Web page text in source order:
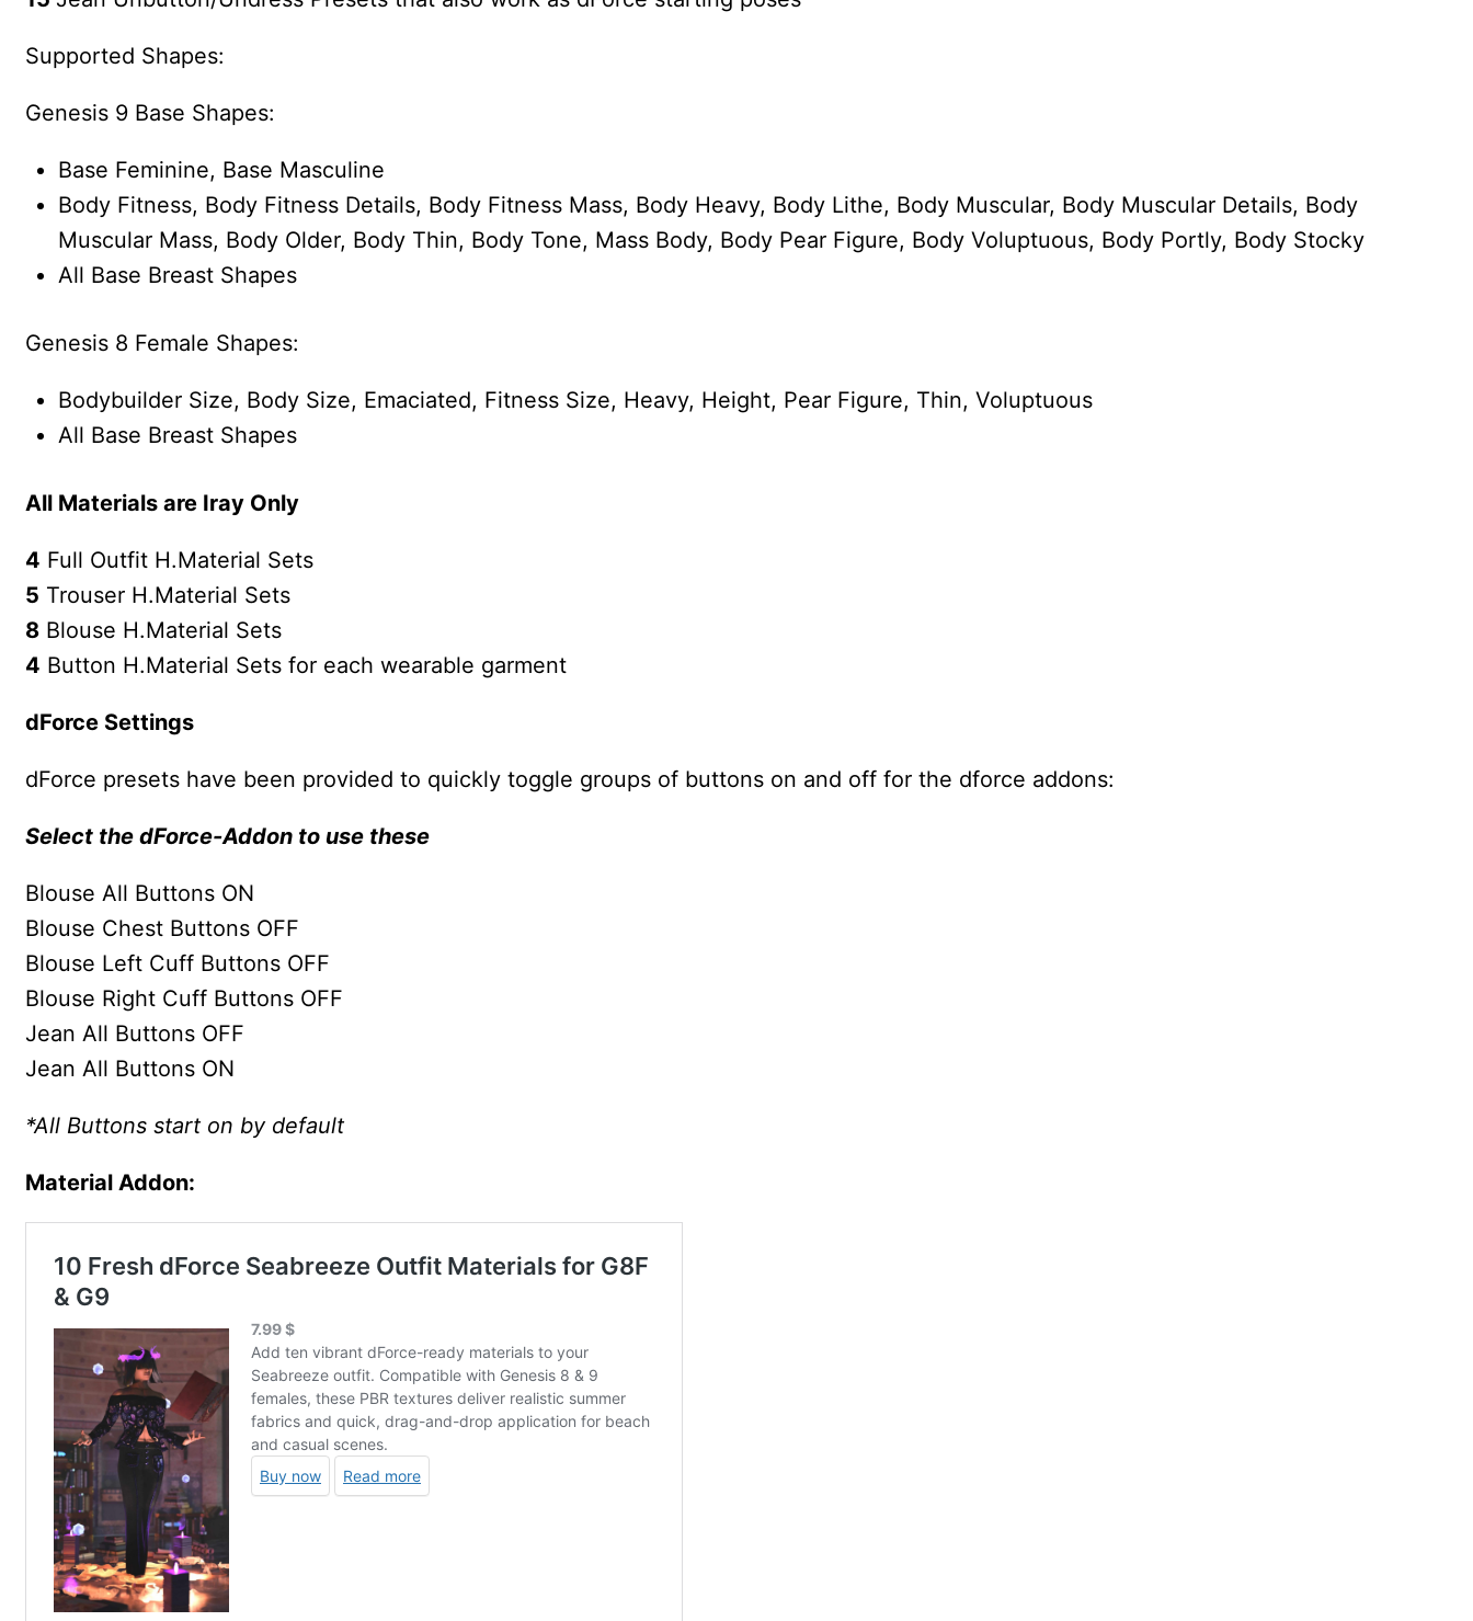
Supported Shapes:
Genesis 9 Base Shapes:
Base Feminine, Base Masculine
Body Fitness, Body Fitness Details, Body Fitness Mass, Body Heavy, Body Lithe, Body Muscular, Body Muscular Details, Body
Muscular Mass, Body Older, Body Thin, Body Tone, Mass Body, Body Pear Figure, Body Voluptuous, Body Portly, Body Stocky
All Base Breast Shapes
Genesis 8 Female Shapes:
Bodybuilder Size, Body Size, Emaciated, Fitness Size, Heavy, Height, Pear Figure, Thin, Voluptuous
All Base Breast Shapes
All Materials are Iray Only
4 Full Outfit H.Material Sets
5 Trouser H.Material Sets
8Blouse H.Material Sets
4 Button H.Material Sets for each wearable garment
dForce Settings
dForce presets have been provided to quickly toggle groups of buttons on and off for the dforce addons:
Select the dForce-Addon to use these
Blouse All Buttons ON
Blouse Chest Buttons OFF
Blouse Left Cuff Buttons OFF
Blouse Right Cuff Buttons OFF
Jean All Buttons OFF
Jean All Buttons ON
*All Buttons start on by default
Material Addon: